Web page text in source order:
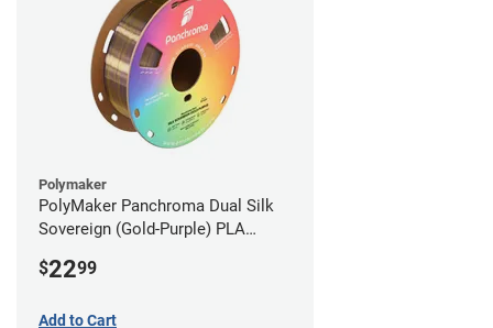
Polymaker
PolyMaker Panchroma Dual Silk
Sovereign (Gold-Purple) PLA
$2299
Add to Cart